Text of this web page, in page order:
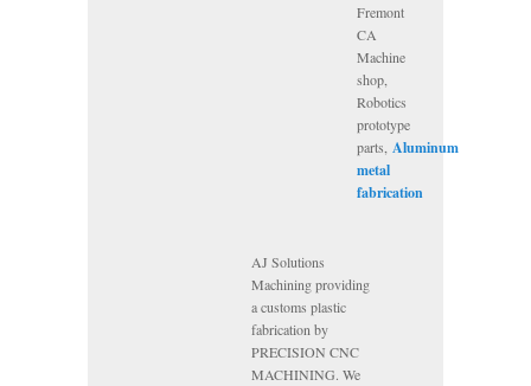
Fremont
CA
Machine
shop,
Robotics
prototype
parts, Aluminum
metal
fabrication
AJ Solutions
Machining providing
a customs plastic
fabrication by
PRECISION CNC
MACHINING. We